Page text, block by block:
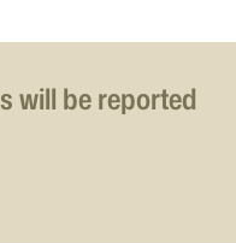
will be reported